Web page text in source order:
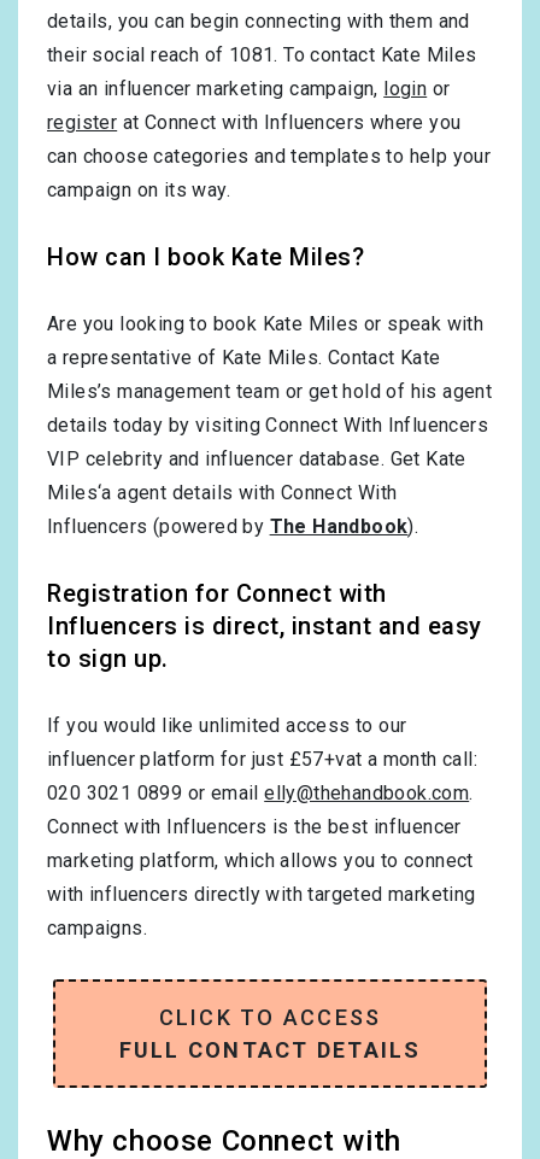
details, you can begin connecting with them and
their social reach of 1081. To contact Kate Miles
via an influencer marketing campaign, login or
register at Connect with Influencers where you
can choose categories and templates to help your
campaign on its way.
How can I book Kate Miles?
Are you looking to book Kate Miles or speak with
a representative of Kate Miles. Contact Kate
Miles’s management team or get hold of his agent
details today by visiting Connect With Influencers
VIP celebrity and influencer database. Get Kate
Miles‘a agent details with Connect With
Influencers (powered by The Handbook).
Registration for Connect with
Influencers is direct, instant and easy
to sign up.
If you would like unlimited access to our
influencer platform for just £57+vat a month call:
020 3021 0899 or emailelly@thehandbook.com.
Connect with Influencers is the best influencer
marketing platform, which allows you to connect
with influencers directly with targeted marketing
campaigns.
CLICK TO ACCESS
FULL CONTACT DETAILS
Why choose Connect with